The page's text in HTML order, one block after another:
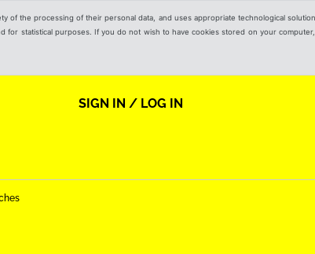
of the processing of their personal data, and uses appropriate technological
for statistical purposes. If you do not wish to have cookies stored on your
SIGN IN / LOG IN